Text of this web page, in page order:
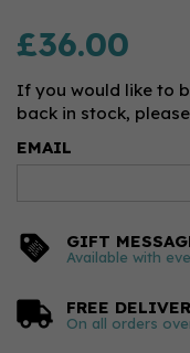
£36.00
If you would like to
back in stock,
EMAIL
GIFT
Available with
FREE
On all orders